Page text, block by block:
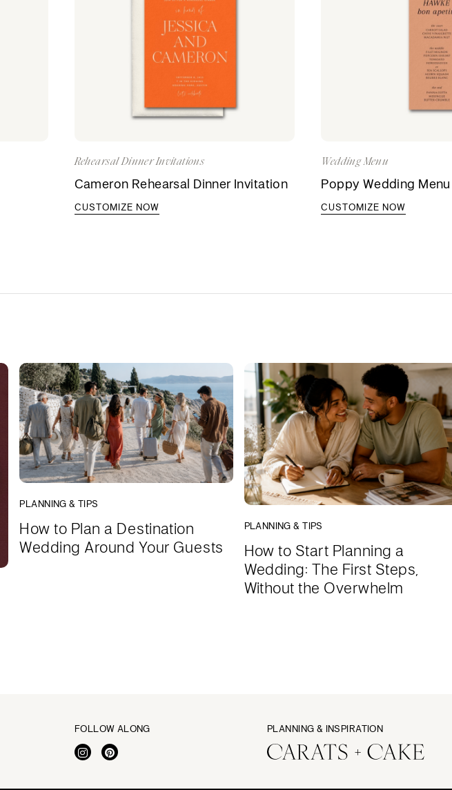
Rehearsal Dinner Invitations
Cameron Rehearsal Dinner Invitation
CUSTOMIZE NOW
Wedding Menu
Poppy Wedding Menu
CUSTOMIZE NOW
PLANNING & TIPS
How to Plan a Destination
Wedding Around Your Guests
PLANNING & TIPS
How to Start Planning a
Wedding: The First Steps,
Without the Overwhelm
FOLLOW ALONG PLANNING & INSPIRATION